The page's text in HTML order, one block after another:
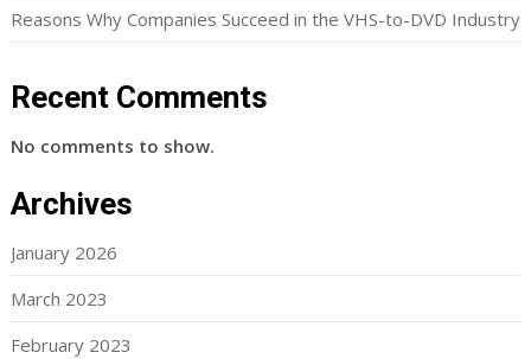
Reasons Why Companies Succeed in the VHS-to-DVD Industry
Recent Comments
No comments to show.
Archives
January 2026
March 2023
February 2023